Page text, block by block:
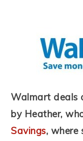
Walmart deals
by Heather,
Savings, where